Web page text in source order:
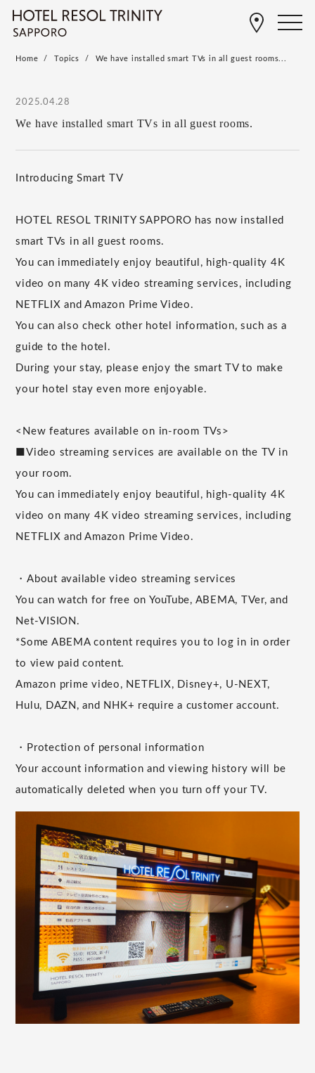
Home Topics We have installed smart TVs in all guest rooms...
2025.04.28
We have installed smart TVs in all guest rooms.
Introducing Smart TV
HOTEL RESOL TRINITY SAPPORO has now installed
smart TVs in all guest rooms.
You can immediately enjoy beautiful, high-quality 4K
video on many 4K video streaming services, including
NETFLIX and Amazon Prime Video.
You can also check other hotel information, such as a
guide to the hotel.
During your stay, please enjoy the smart TV to make
your hotel stay even more enjoyable.
<New features available on in-room TVs>
■Video streaming services are available on the TV in
your room.
You can immediately enjoy beautiful, high-quality 4K
video on many 4K video streaming services, including
NETFLIX and Amazon Prime Video.
・About available video streaming services
You can watch for free on YouTube, ABEMA, TVer, and
Net-VISION.
*Some ABEMA content requires you to log in in order
to view paid content.
Amazon prime video, NETFLIX, Disney+, U-NEXT,
Hulu, DAZN, and NHK+ require a customer account.
・Protection of personal information
Your account information and viewing history will be
automatically deleted when you turn off your TV.